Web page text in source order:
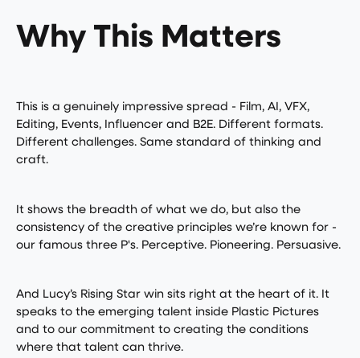
Why This Matters
This is a genuinely impressive spread - Film, AI, VFX,
Editing, Events, Influencer and B2E. Different formats.
Different challenges. Same standard of thinking and
craft.
It shows the breadth of what we do, but also the
consistency of the creative principles we’re known for -
our famous three P's. Perceptive. Pioneering. Persuasive.
And Lucy’s Rising Star win sits right at the heart of it. It
speaks to the emerging talent inside Plastic Pictures
and to our commitment to creating the conditions
where that talent can thrive.